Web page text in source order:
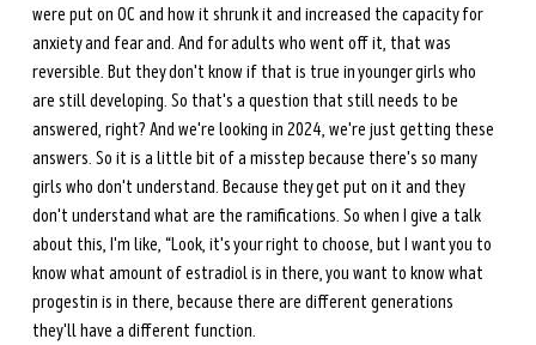
were put on OC and how it shrunk it and increased the capacity for
anxiety and fear and. And for adults who went off it, that was
reversible. But they don't know if that is true in younger girls who
are still developing. So that's a question that still needs to be
answered, right? And we're looking in 2024, we're just getting these
answers. So it is a little bit of a misstep because there's so many
girls who don't understand. Because they get put on it and they
don't understand what are the ramifications. So when I give a talk
about this, I'm like, “Look, it's your right to choose, but I want you to
know what amount of estradiol is in there, you want to know what
progestin is in there, because there are different generations
they'll have a different function.